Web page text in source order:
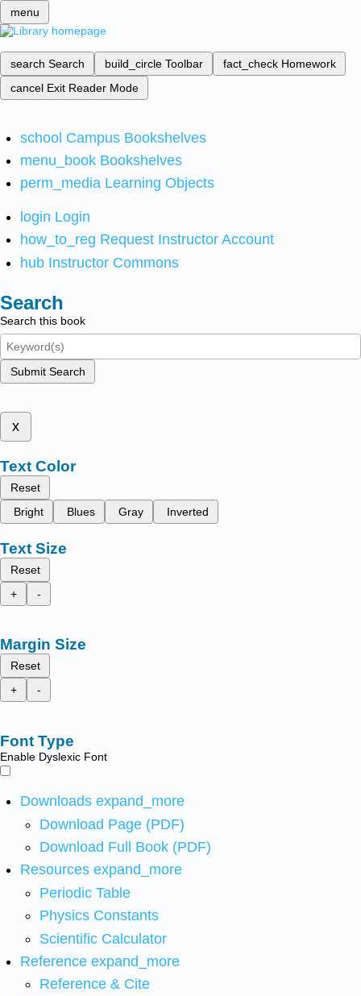
menu
search Search build_circle Toolbar fact_check Homework
cancel Exit Reader Mode
school Campus Bookshelves
menu_book Bookshelves
perm_media Learning Objects
login Login
how_to_reg Request Instructor Account
hub Instructor Commons
Search
Search this book
Submit Search
x
Text Color
Reset
Bright
Blues Gray Inverted
Text Size
Reset
+
-
Margin Size
Reset
+
-
Font Type
Enable Dyslexic Font
Downloads expand_more
Download Page (PDF)
Download Full Book (PDF)
Resources expand_more
Periodic Table
Physics Constants
Scientific Calculator
Reference expand_more
Reference & Cite